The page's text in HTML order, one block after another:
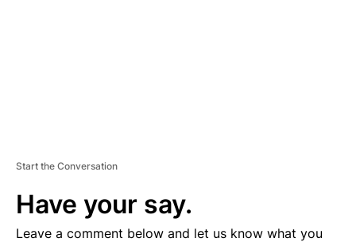
Start the Conversation
Have your say.
Leave a comment below and let us know what you